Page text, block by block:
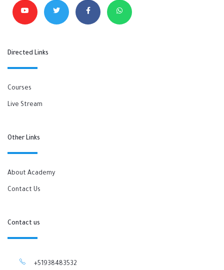
Directed Links
Courses
Live Stream
Other Links
About Academy
Contact Us
Contact us
+51938483532